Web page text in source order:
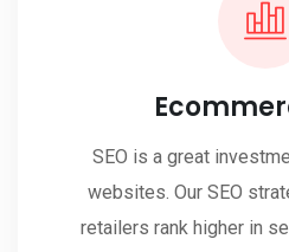
SEO is a great
websites. Our SEO
retailers rank higher in